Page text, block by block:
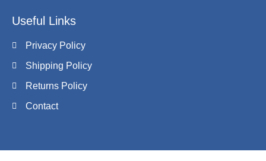
Useful Links
Privacy Policy
Shipping Policy
Returns Policy
Contact